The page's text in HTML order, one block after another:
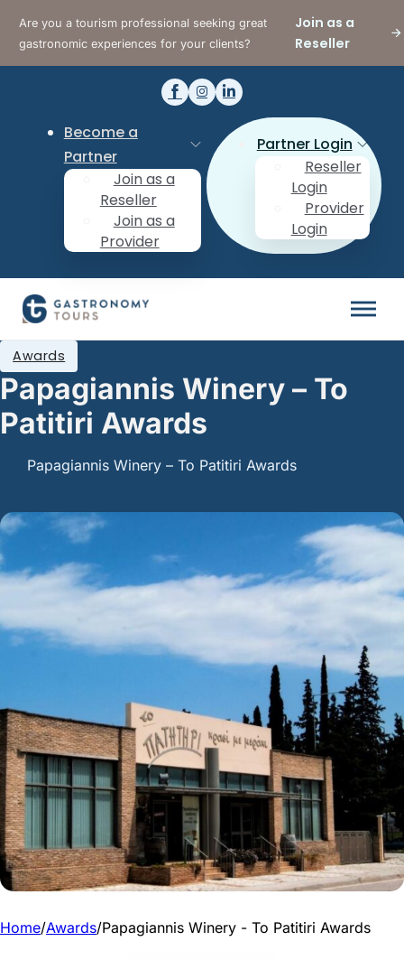
Are you a tourism professional seeking great
gastronomic experiences for your clients?
Join as a
Reseller
Become a
Partner
Join as a
Reseller
Join as a
Provider
Partner Login
Reseller
Login
Provider
Login
Papagiannis Winery – To
Patitiri Awards
Awards
Papagiannis Winery – To Patitiri Awards
Home/Awards/Papagiannis Winery - To Patitiri Awards